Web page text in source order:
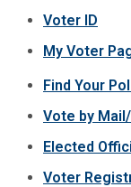
Voter ID
My Voter
Find Your
Vote by
Elected
Voter